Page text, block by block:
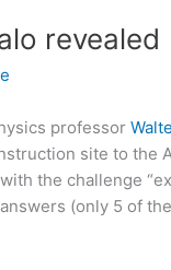
revealed
professor
site to the
the challenge
(only 5 of